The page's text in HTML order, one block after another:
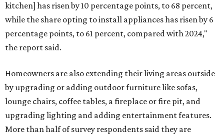
kitchen] has risen by 10 percentage points, to 68 percent,
while the share opting to install appliances has risen by 6
percentage points, to 61 percent, compared with 2024,"
the report said.
Homeowners are also extending their living areas outside
by upgrading or adding outdoor furniture like sofas,
lounge chairs, coffee tables, a fireplace or fire pit, and
upgrading lighting and adding entertainment features.
More than half of survey respondents said they are